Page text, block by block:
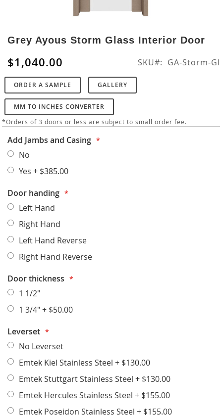
to
the
beginning
of
the
images
gallery
Grey Ayous Storm Glass Interior Door
$1,040.00 SKU GA-Storm-Gl
ORDER A SAMPLE GALLERY
MM TO INCHES CONVERTER
*Orders of 3 doors or less are subject to small order fee.
Add Jambs and Casing
No
Yes + $385.00
Door handing
Left Hand
Right Hand
Left Hand Reverse
Right Hand Reverse
Door thickness
1 1/2"
1 3/4"+ $50.00
Leverset
No Leverset
Emtek Kiel Stainless Steel + $130.00
Emtek Stuttgart Stainless Steel + $130.00
Emtek Hercules Stainless Steel + $155.00
Emtek Poseidon Stainless Steel + $155.00